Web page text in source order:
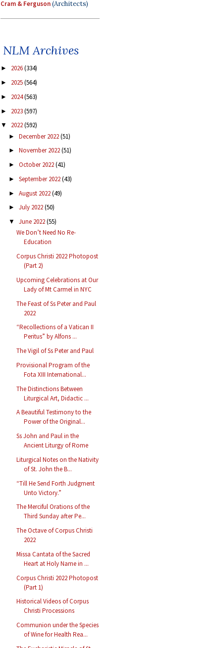
Cram & Ferguson(Architects)
NLM Archives
► 2026(334)
► 2025(564)
► 2024(563)
► 2023(597)
▼ 2022(592)
► December 2022(51)
► November 2022(51)
► October 2022(41)
► September 2022(43)
► August 2022(49)
► July 2022(50)
▼ June 2022(55)
We Don’t Need No Re-
Education
Corpus Christi 2022 Photopost
(Part 2)
Upcoming Celebrations at Our
Lady of Mt Carmel in NYC
The Feast of Ss Peter and Paul
2022
“Recollections of a Vatican II
Peritus” by Alfons ...
The Vigil of Ss Peter and Paul
Provisional Program of the
Fota XIII International...
The Distinctions Between
Liturgical Art, Didactic ...
A Beautiful Testimony to the
Power of the Original...
Ss John and Paul in the
Ancient Liturgy of Rome
Liturgical Notes on the Nativity
of St. John the B...
“Till He Send Forth Judgment
Unto Victory.”
The Merciful Orations of the
Third Sunday after Pe...
The Octave of Corpus Christi
2022
Missa Cantata of the Sacred
Heart at Holy Name in ...
Corpus Christi 2022 Photopost
(Part 1)
Historical Videos of Corpus
Christi Processions
Communion under the Species
of Wine for Health Rea...